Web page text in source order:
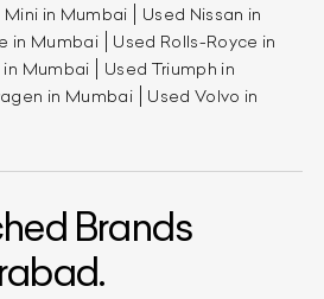
Mini in Mumbai
Used Nissan in
in Mumbai
Used Rolls-Royce in
Mumbai
Used Triumph in
in Mumbai
Used Volvo in
Brands